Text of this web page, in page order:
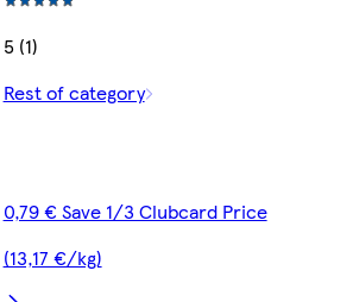
5 (1)
Rest of category
0,79 € Save 1/3 Clubcard Price
(13,17 €/kg)